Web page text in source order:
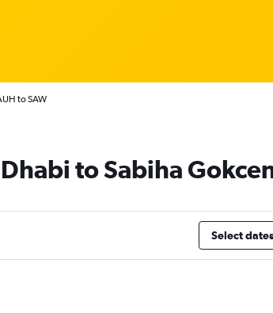
to SAW
to Sabiha
Select dates